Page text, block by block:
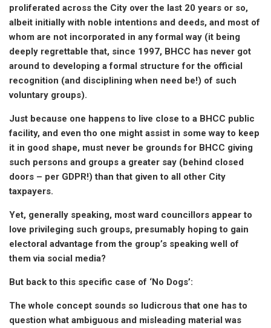
proliferated across the City over the last 20 years or so,
albeit initially with noble intentions and deeds, and most of
whom are not incorporated in any formal way (it being
deeply regrettable that, since 1997, BHCC has never got
around to developing a formal structure for the official
recognition (and disciplining when need be!) of such
voluntary groups).
Just because one happens to live close to a BHCC public
facility, and even tho one might assist in some way to keep
it in good shape, must never be grounds for BHCC giving
such persons and groups a greater say (behind closed
doors – per GDPR!) than that given to all other City
taxpayers.
Yet, generally speaking, most ward councillors appear to
love privileging such groups, presumably hoping to gain
electoral advantage from the group’s speaking well of
them via social media?
But back to this specific case of ‘No Dogs’:
The whole concept sounds so ludicrous that one has to
question what ambiguous and misleading material was